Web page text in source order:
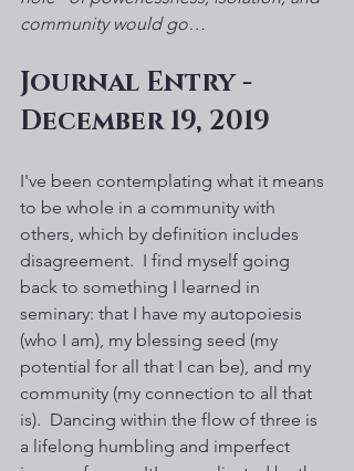
community would go…
Journal Entry -
December 19, 2019
I've been contemplating what it means
to be whole in a community with
others, which by definition includes
disagreement.  I find myself going
back to something I learned in
seminary: that I have my autopoiesis
(who I am), my blessing seed (my
potential for all that I can be), and my
community (my connection to all that
is).  Dancing within the flow of three is
a lifelong humbling and imperfect